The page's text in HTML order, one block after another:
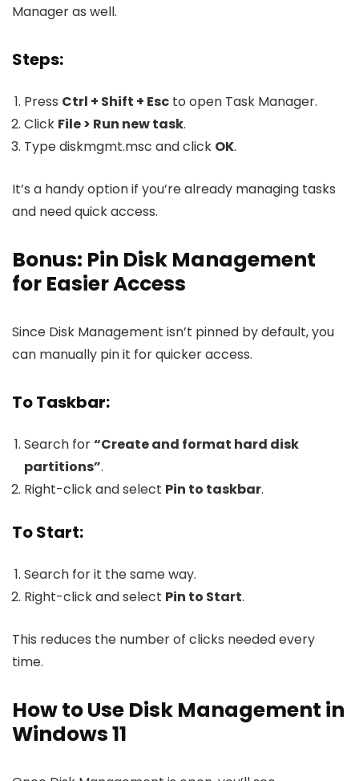
Manager as well.
Steps:
Press Ctrl + Shift + Esc to open Task Manager.
Click File > Run new task.
Typediskmgmt.msc and click OK.
It’s a handy option if you’re already managing tasks
and need quick access.
Bonus: Pin Disk Management
for Easier Access
Since Disk Management isn’t pinned by default, you
can manually pin it for quicker access.
To Taskbar:
Search for“Create and format hard disk
partitions”.
Right-click and select Pin to taskbar.
To Start:
Search for it the same way.
Right-click and select Pin to Start.
This reduces the number of clicks needed every
time.
How to Use Disk Management in
Windows 11